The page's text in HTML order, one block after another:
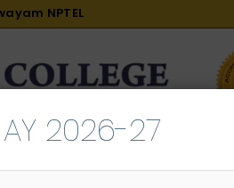
NPTEL
EXAMINATION
2026-27